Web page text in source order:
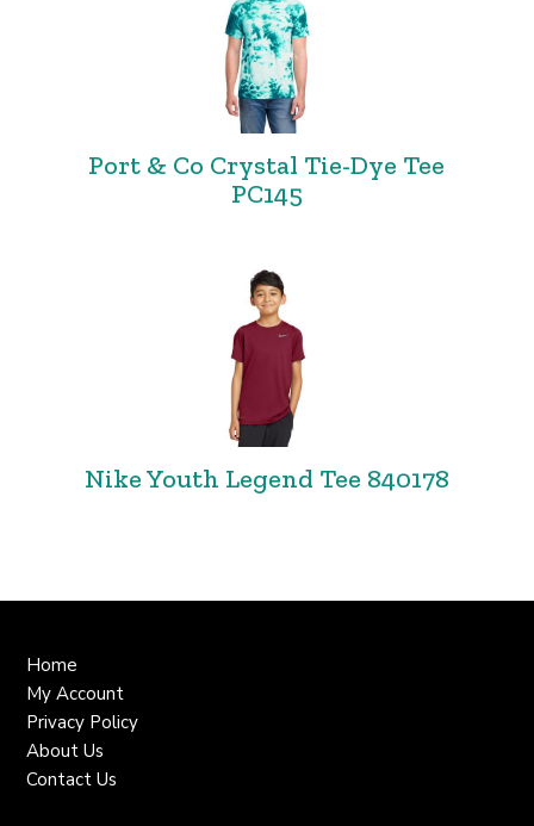
Port & Co Crystal Tie-Dye Tee
PC145
Nike Youth Legend Tee 840178
Home
My Account
Privacy Policy
About Us
Contact Us